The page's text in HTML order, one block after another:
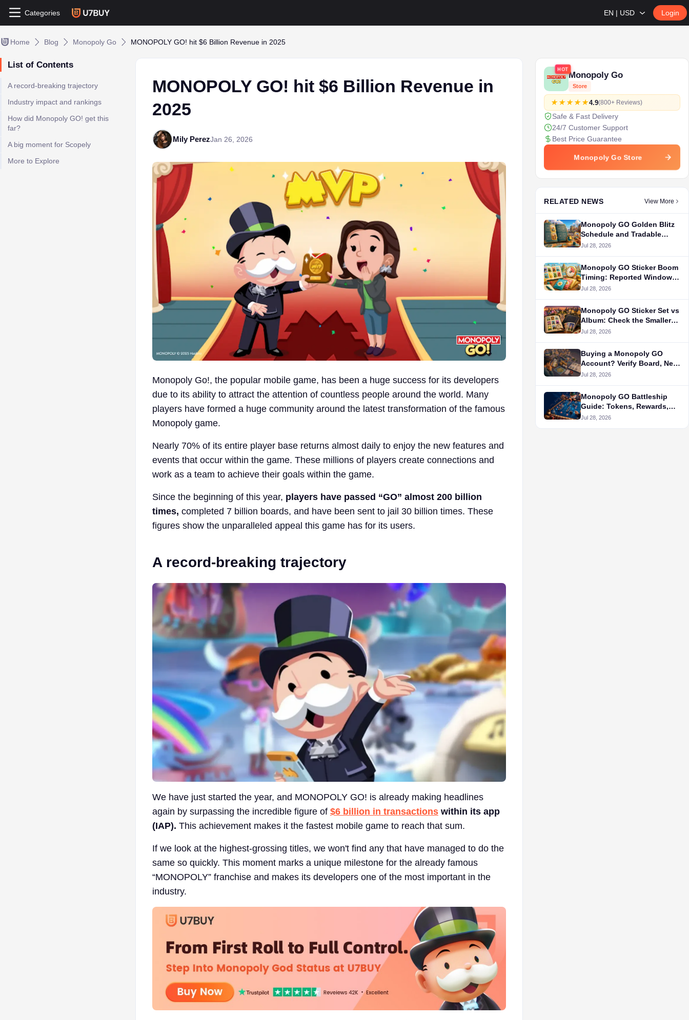
Categories EN | USD Login
Home Blog Monopoly Go MONOPOLY GO! hit $6 Billion Revenue in 2025
List of Contents
A record-breaking trajectory
Industry impact and rankings
How did Monopoly GO! get this
far?
A big moment for Scopely
More to Explore
MONOPOLY GO! hit $6 Billion Revenue in
2025
Mily PerezJan 26, 2026
Monopoly Go!, the popular mobile game, has been a huge success for its developers
due to its ability to attract the attention of countless people around the world. Many
players have formed a huge community around the latest transformation of the famous
Monopoly game.
Nearly 70% of its entire player base returns almost daily to enjoy the new features and
events that occur within the game. These millions of players create connections and
work as a team to achieve their goals within the game.
Since the beginning of this year, players have passed “GO” almost 200 billion
times, completed 7 billion boards, and have been sent to jail 30 billion times. These
figures show the unparalleled appeal this game has for its users.
A record-breaking trajectory
We have just started the year, and MONOPOLY GO! is already making headlines
again by surpassing the incredible figure of $6 billion in transactions within its app
(IAP). This achievement makes it the fastest mobile game to reach that sum.
If we look at the highest-grossing titles, we won't find any that have managed to do the
same so quickly. This moment marks a unique milestone for the already famous
“MONOPOLY” franchise and makes its developers one of the most important in the
industry.
HOT
Monopoly Go
Store
4.9(800+ Reviews)
Safe & Fast Delivery
24/7 Customer Support
Best Price Guarantee
Monopoly Go Store
RELATED NEWS View More
Monopoly GO Golden Blitz
Schedule and Tradable
Stickers
Jul 28, 2026
Monopoly GO Sticker Boom
Timing: Reported Window
and Pack Rules
Jul 28, 2026
Monopoly GO Sticker Set vs
Album: Check the Smaller
Completion Goal First
Jul 28, 2026
Buying a Monopoly GO
Account? Verify Board, Net
Worth, Dice, and Album
Jul 28, 2026
Monopoly GO Battleship
Guide: Tokens, Rewards,
and Strategy
Jul 28, 2026